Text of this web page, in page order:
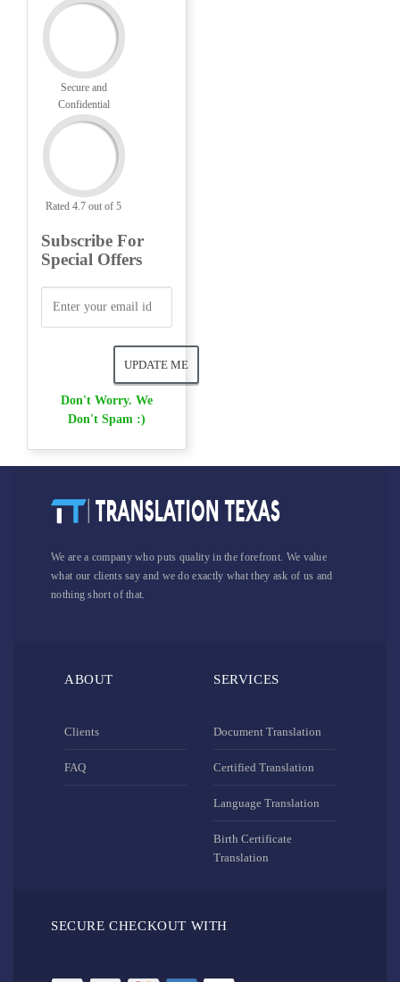
Secure and
Confidential
Rated 4.7 out of 5
Subscribe For
Special Offers
Don't Worry. We
Don't Spam :)
We are a company who puts quality in the forefront. We value
what our clients say and we do exactly what they ask of us and
nothing short of that.
ABOUT
Clients
FAQ
SERVICES
Document Translation
Certified Translation
Language Translation
Birth Certificate
Translation
SECURE CHECKOUT WITH